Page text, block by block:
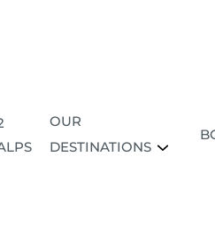
OUR
DESTINATIONS